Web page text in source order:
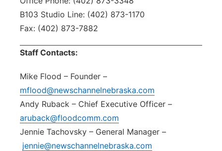
Sports Staff
About
Advertise
Central
Panhandle
Platte Valley
River Country
B103 Studio Line: (402) 873-1170
Fax: (402) 873-7882
Staff Contacts:
Mike Flood – Founder –
mflood@newschannelnebraska.com
Andy Ruback – Chief Executive Officer –
aruback@floodcomm.com
Jennie Tachovsky – General Manager –
jennie@newschannelnebraska.com